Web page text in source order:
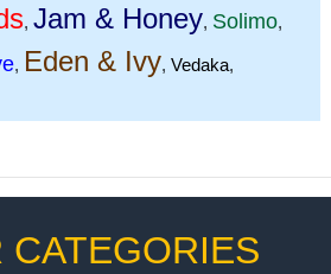
, Jam & Honey, Solimo,
, Eden & Ivy, Vedaka,
CATEGORIES